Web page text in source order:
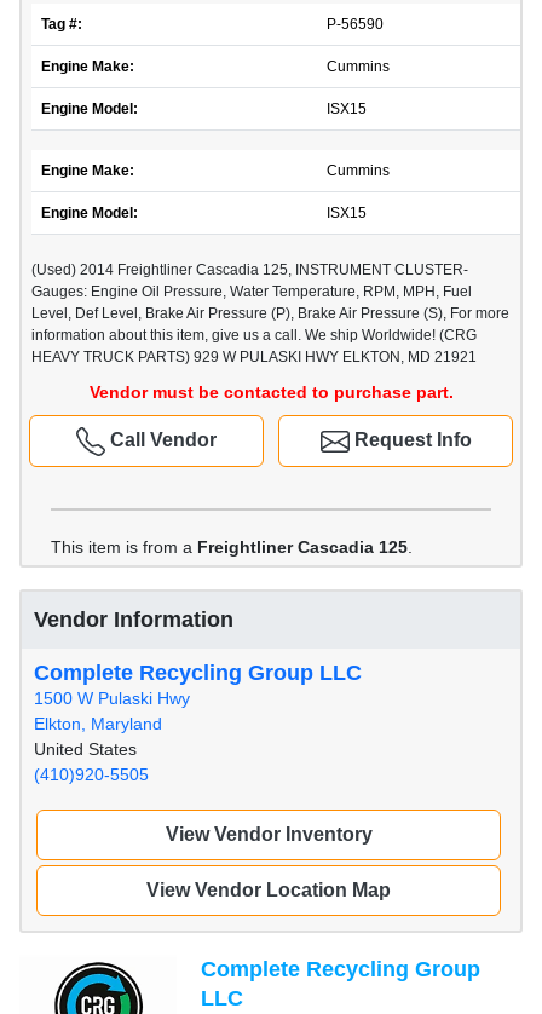
Tag #: P-56590
Engine Make: Cummins
Engine Model: ISX15
Engine Make: Cummins
Engine Model: ISX15
(Used) 2014 Freightliner Cascadia 125, INSTRUMENT CLUSTER-
Gauges: Engine Oil Pressure, Water Temperature, RPM, MPH, Fuel
Level, Def Level, Brake Air Pressure (P), Brake Air Pressure (S), For more
information about this item, give us a call. We ship Worldwide! (CRG
HEAVY TRUCK PARTS) 929 W PULASKI HWY ELKTON, MD 21921
Vendor must be contacted to purchase part.
Request Info
Call Vendor
This item is from a Freightliner Cascadia 125
Vendor Information
Complete Recycling Group LLC
1500 W Pulaski Hwy
Elkton, Maryland
United States
(410)920-5505
View Vendor Inventory
View Vendor Location Map
Complete Recycling Group
LLC